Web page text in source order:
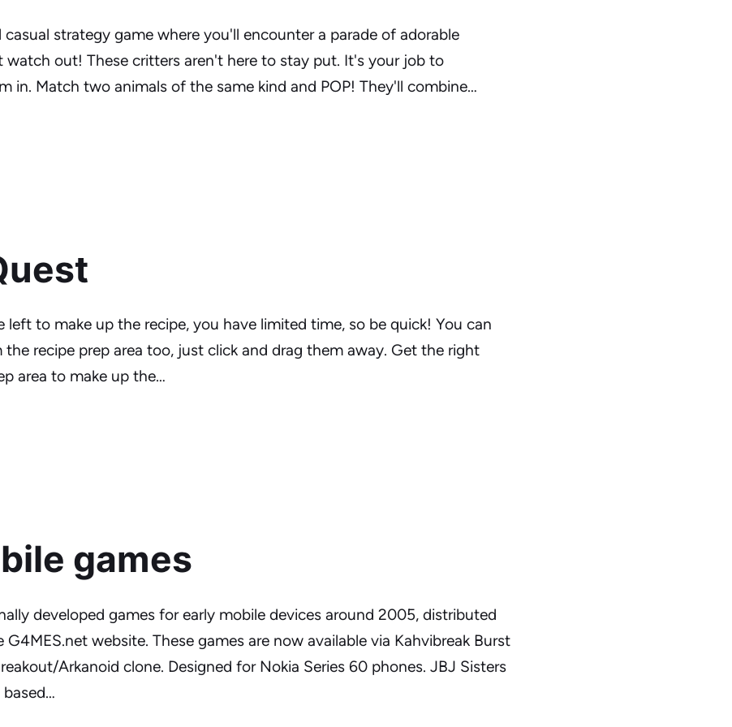
strategy game where you'll encounter a parade of adorable
watch out! These critters aren't here to stay put. It's your job to
in. Match two animals of the same kind and POP! They'll combine…
to make up the recipe, you have limited time, so be quick! You can
recipe prep area too, just click and drag them away. Get the right
area to make up the…
games
developed games for early mobile devices around 2005, distributed
website. These games are now available via Kahvibreak Burst
Arkanoid clone. Designed for Nokia Series 60 phones. JBJ Sisters